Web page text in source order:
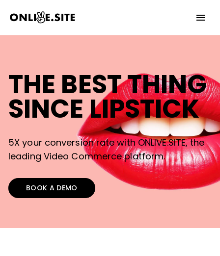
THE BEST THING
SINCE LIPSTICK
5X your conversion rate with ONLIVE.SITE, the
leading Video Commerce platform.
BOOK A DEMO